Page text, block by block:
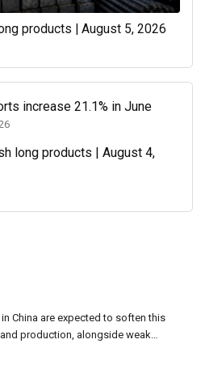
products | August 5, 2026
increase 21.1% in June
long products | August 4,
China are expected to soften this
production, alongside weak